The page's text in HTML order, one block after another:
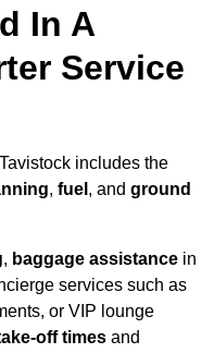
In A
Service
includes the
, fuel , and ground
, baggage assistance in
services such as
or VIP lounge
off times and